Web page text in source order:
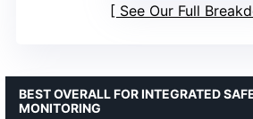
See Our Full
BEST OVERALL FOR INTEGRATED
MONITORING